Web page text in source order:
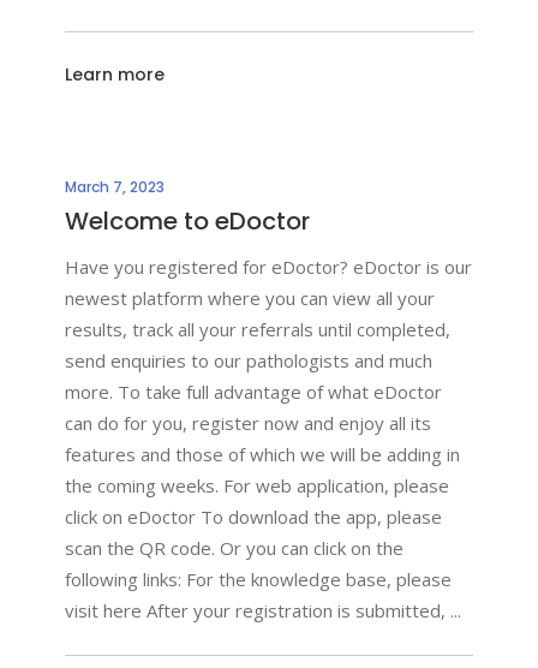
Learn more
March 7, 2023
Welcome to eDoctor
Have you registered for eDoctor? eDoctor is our
newest platform where you can view all your
results, track all your referrals until completed,
send enquiries to our pathologists and much
more. To take full advantage of what eDoctor
can do for you, register now and enjoy all its
features and those of which we will be adding in
the coming weeks. For web application, please
click on eDoctor To download the app, please
scan the QR code. Or you can click on the
following links: For the knowledge base, please
visit here After your registration is submitted,